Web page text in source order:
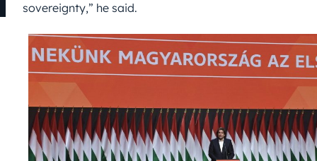
sovereignty,” he said.